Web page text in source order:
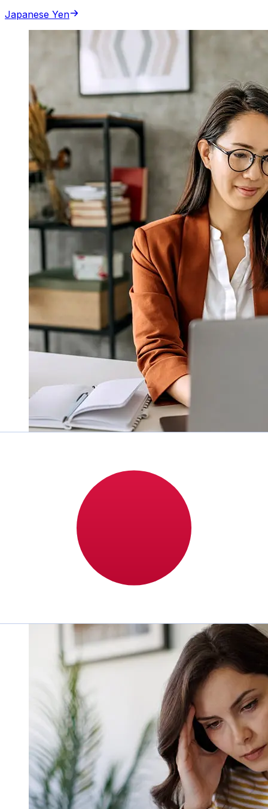
Japanese Yen
How fast is a Mediobanca Premier
EUR to JPY transfer?
Delivery times for international transfers with
Mediobanca Premier from Europe to Japan vary based
on the payment method and transaction timing.
Typically, international bank transfers take 1 to 5
business days. Factors such as bank holidays and
security checks may also impact delivery. Check
Mediobanca Premier S.p.A's cutoff times to avoid delays.